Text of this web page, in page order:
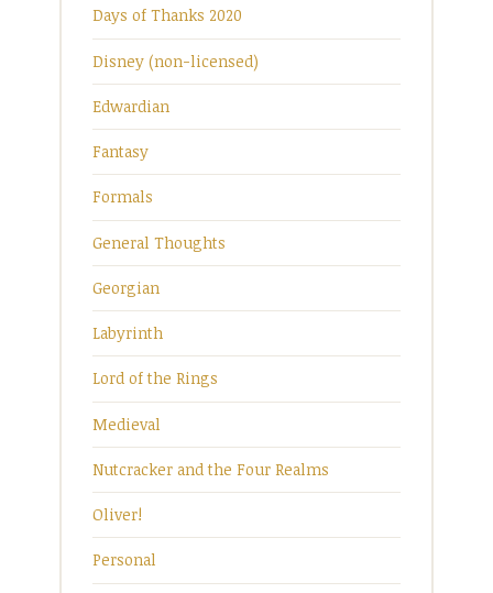
Days of Thanks 2020
Disney (non-licensed)
Edwardian
Fantasy
Formals
General Thoughts
Georgian
Labyrinth
Lord of the Rings
Medieval
Nutcracker and the Four Realms
Oliver!
Personal